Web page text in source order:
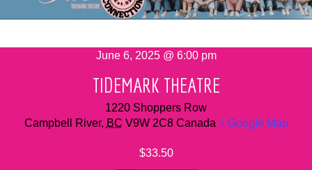
June 6, 2025 @ 6:00 pm
TIDEMARK THEATRE
1220 Shoppers Row
Campbell River, BC V9W 2C8 Canada + Google Map
$33.50